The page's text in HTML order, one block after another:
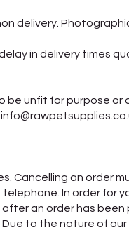
delivery.
in delivery times
unfit for purpose or
Cancelling an order
In order for
an order has
Due to the nature of